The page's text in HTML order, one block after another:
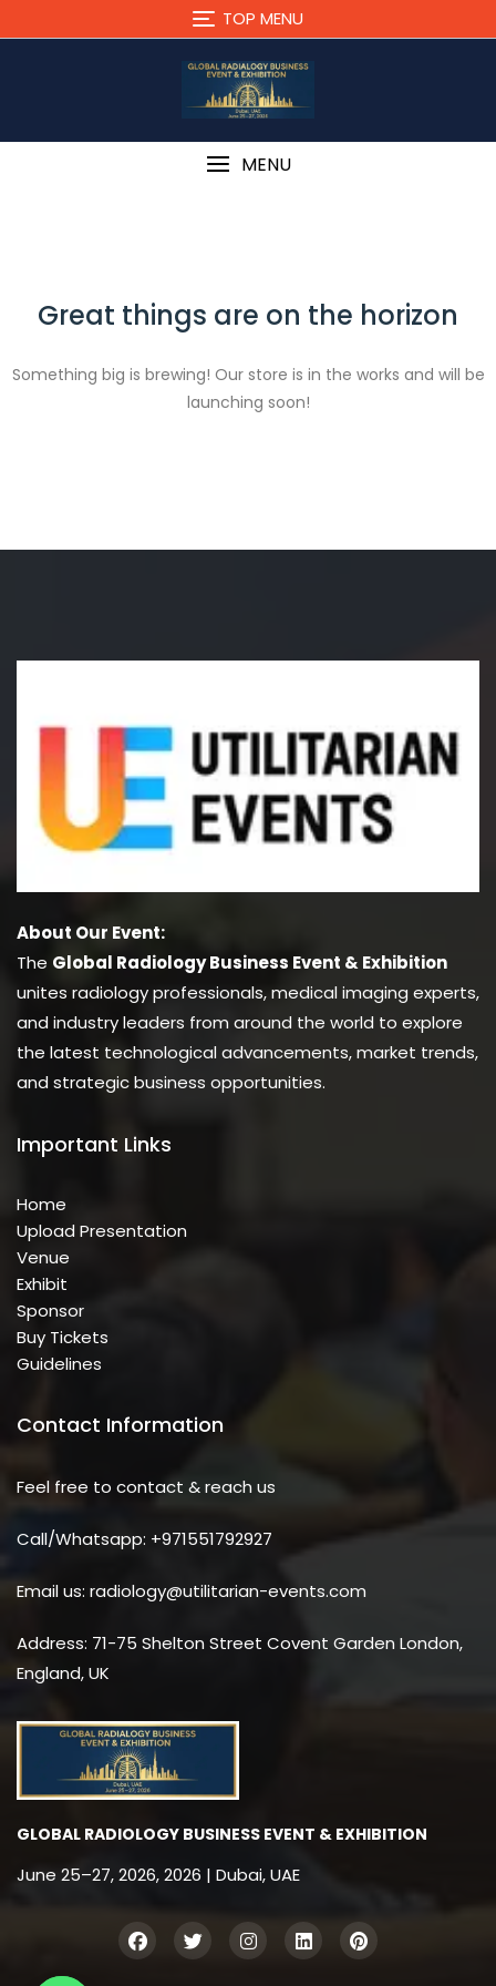
to
TOP MENU
MENU
Great things are on the horizon
Something big is brewing! Our store is in the works and will be
launching soon!
About Our Event:
The Global Radiology Business Event & Exhibition
unites radiology professionals, medical imaging experts,
and industry leaders from around the world to explore
the latest technological advancements, market trends,
and strategic business opportunities.
Important Links
Home
Upload Presentation
Venue
Exhibit
Sponsor
Buy Tickets
Guidelines
Contact Information
Feel free to contact & reach us
Call/Whatsapp: +971551792927
Email us: radiology@utilitarian-events.com
Address: 71-75 Shelton Street Covent Garden London,
England, UK
GLOBAL RADIOLOGY BUSINESS EVENT & EXHIBITION
June 25–27, 2026, 2026 | Dubai, UAE